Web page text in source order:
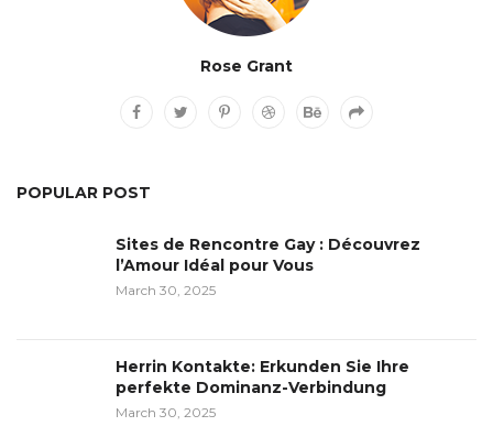
Rose Grant
POPULAR POST
Sites de Rencontre Gay : Découvrez
l’Amour Idéal pour Vous
March 30, 2025
Herrin Kontakte: Erkunden Sie Ihre
perfekte Dominanz-Verbindung
March 30, 2025